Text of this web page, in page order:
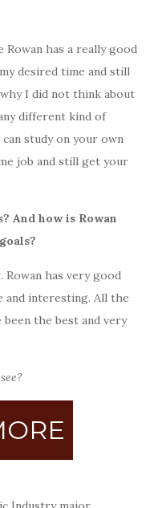
has a really good
desired time and still
why I did not think about
different kind of
study on your own
job and still get your
And how is Rowan
has very good
and interesting. All the
the best and very